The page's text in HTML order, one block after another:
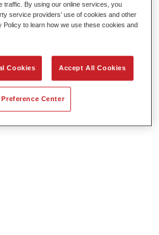
ranges 630, 670 and 675 for
also be used to mix various
and Permacron MS Automotive
pigment for solid colours.
and colour accuracy.
traffic. By using our online services, you
service providers’ use of cookies and other
to learn how we use these cookies and
Cookies Accept All Cookies
Center